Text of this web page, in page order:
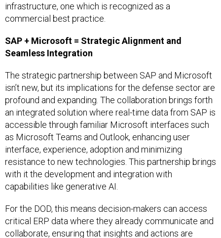
infrastructure, one which is recognized as a
commercial best practice.
SAP + Microsoft = Strategic Alignment and
Seamless Integration
The strategic partnership between SAP and Microsoft
isn’t new, but its implications for the defense sector are
profound and expanding. The collaboration brings forth
an integrated solution where real-time data from SAP is
accessible through familiar Microsoft interfaces such
as Microsoft Teams and Outlook, enhancing user
interface, experience, adoption and minimizing
resistance to new technologies. This partnership brings
with it the development and integration with
capabilities like generative AI.
For the DOD, this means decision-makers can access
critical ERP data where they already communicate and
collaborate, ensuring that insights and actions are